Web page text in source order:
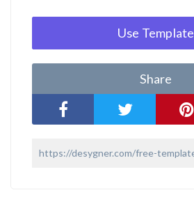
Use Template
Share